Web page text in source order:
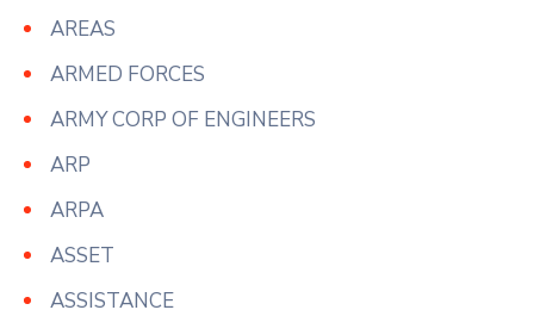
AREAS
ARMED FORCES
ARMY CORP OF ENGINEERS
ARP
ARPA
ASSET
ASSISTANCE